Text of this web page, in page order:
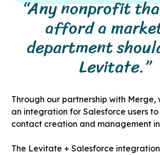
“Any nonprofit
afford a
department
Levitate.”
Through our partnership with
an integration for Salesforce users
contact creation and management
The Levitate + Salesforce